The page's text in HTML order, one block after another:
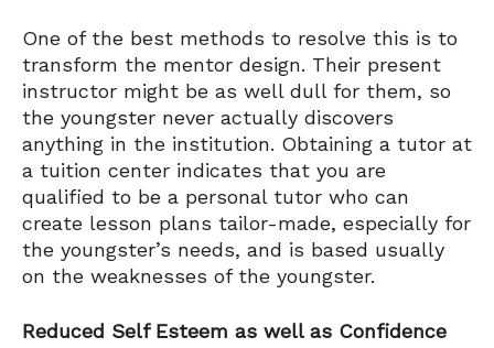
One of the best methods to resolve this is to
transform the mentor design. Their present
instructor might be as well dull for them, so
the youngster never actually discovers
anything in the institution. Obtaining a tutor at
a tuition center indicates that you are
qualified to be a personal tutor who can
create lesson plans tailor-made, especially for
the youngster’s needs, and is based usually
on the weaknesses of the youngster.
Reduced Self Esteem as well as Confidence